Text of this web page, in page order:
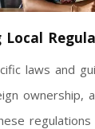
laws and
ownership,